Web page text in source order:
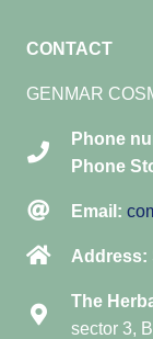
CONTACT
GENMAR
Phone
Phone
Email:
Address:
The
sector 3,